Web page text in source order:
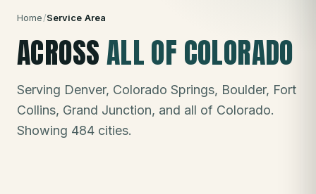
Home/Service Area
ACROSSALL OF COLORADO
Serving Denver, Colorado Springs, Boulder, Fort
Collins, Grand Junction, and all of Colorado.
Showing 484 cities.